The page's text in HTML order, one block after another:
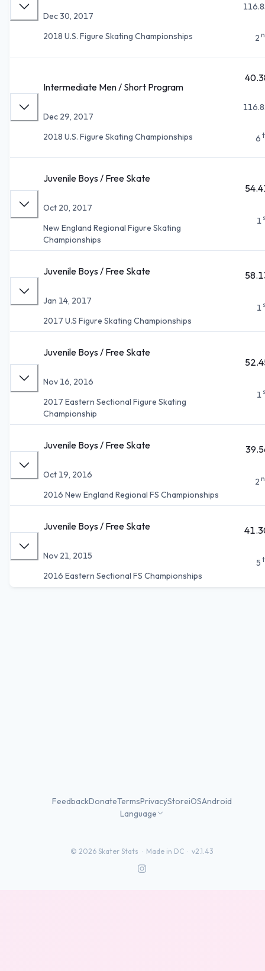
Dec 30, 2017
2018 U.S. Figure Skating Championships
2
Intermediate Men / Short Program
Dec 29, 2017
2018 U.S. Figure Skating Championships
6
Juvenile Boys / Free Skate
Oct 20, 2017
New England Regional Figure Skating
Championships
1
Juvenile Boys / Free Skate
Jan 14, 2017
2017 U.S Figure Skating Championships
1
Juvenile Boys / Free Skate
Nov 16, 2016
2017 Eastern Sectional Figure Skating
Championship
1
Juvenile Boys / Free Skate
Oct 19, 2016
2016 New England Regional FS Championships
2
Juvenile Boys / Free Skate
Nov 21, 2015
2016 Eastern Sectional FS Championships
5
FeedbackDonateTermsPrivacyStoreiOSAndroid
Language
© 2026 Skater Stats · Made in DC · v2.1.43